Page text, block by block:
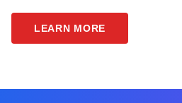
LEARN MORE